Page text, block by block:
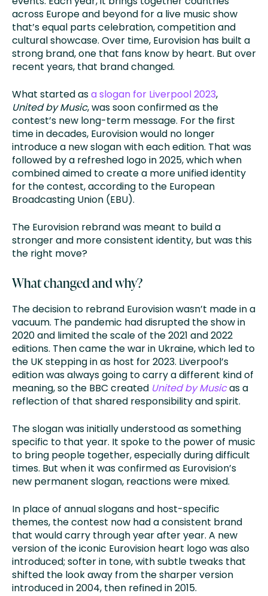
across Europe and beyond for a live music show
that’s equal parts celebration, competition and
cultural showcase. Over time, Eurovision has built a
strong brand, one that fans know by heart. But over
recent years, that brand changed.
What started asa slogan for Liverpool 2023,
United by Music, was soon confirmed as the
contest’s new long-term message. For the first
time in decades, Eurovision would no longer
introduce a new slogan with each edition. That was
followed by a refreshed logo in 2025, which when
combined aimed to create a more unified identity
for the contest, according to the European
Broadcasting Union (EBU).
The Eurovision rebrand was meant to build a
stronger and more consistent identity, but was this
the right move?
What changed and why?
The decision to rebrand Eurovision wasn’t made in a
vacuum. The pandemic had disrupted the show in
2020 and limited the scale of the 2021 and 2022
editions. Then came the war in Ukraine, which led to
the UK stepping in as host for 2023. Liverpool’s
edition was always going to carry a different kind of
meaning, so the BBC created United by Musicas a
reflection of that shared responsibility and spirit.
The slogan was initially understood as something
specific to that year. It spoke to the power of music
to bring people together, especially during difficult
times. But when it was confirmed as Eurovision’s
new permanent slogan, reactions were mixed.
In place of annual slogans and host-specific
themes, the contest now had a consistent brand
that would carry through year after year. A new
version of the iconic Eurovision heart logo was also
introduced; softer in tone, with subtle tweaks that
shifted the look away from the sharper version
introduced in 2004, then refined in 2015.